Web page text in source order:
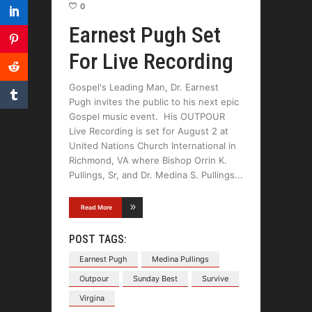
0
Earnest Pugh Set
For Live Recording
Gospel's Leading Man, Dr. Earnest
Pugh invites the public to his next epic
Gospel music event. His OUTPOUR
Live Recording is set for August 2 at
United Nations Church International in
Richmond, VA where Bishop Orrin K.
Pullings, Sr, and Dr. Medina S. Pullings
Read More
POST TAGS:
Earnest Pugh
Medina Pullings
Outpour
Sunday Best
Survive
Virgina